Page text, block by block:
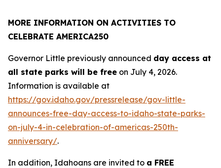
MORE INFORMATION ON ACTIVITIES TO
CELEBRATE AMERICA250
Governor Little previously announced day access at
all state parks will be free on July 4, 2026.
Information is available at
https://gov.idaho.gov/pressrelease/gov-little-
announces-free-day-access-to-idaho-state-parks-
on-july-4-in-celebration-of-americas-250th-
anniversary/.
In addition, Idahoans are invited to a FREE